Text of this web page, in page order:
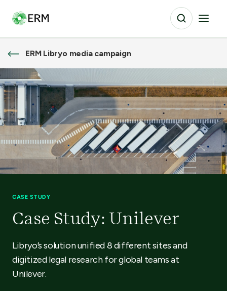
ERM Libryo media campaign
CASE STUDY
Case Study: Unilever
Libryo’s solution unified 8 different sites and
digitized legal research for global teams at
Unilever.